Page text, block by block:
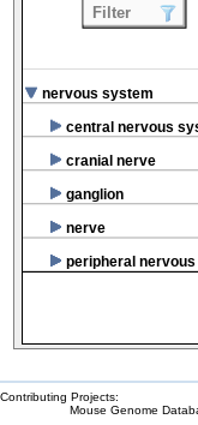
nervous system
central nervous
cranial nerve
ganglion
nerve
peripheral
Filter
Contributing Projects:
Mouse Genome